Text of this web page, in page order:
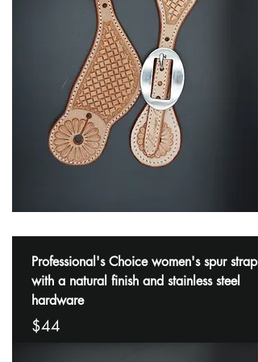
Professional's Choice women's spur strap
with a natural finish and stainless steel
hardware
$44